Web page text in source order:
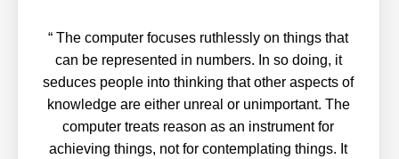
“ The computer focuses ruthlessly on things that
can be represented in numbers. In so doing, it
seduces people into thinking that other aspects of
knowledge are either unreal or unimportant. The
computer treats reason as an instrument for
achieving things, not for contemplating things. It